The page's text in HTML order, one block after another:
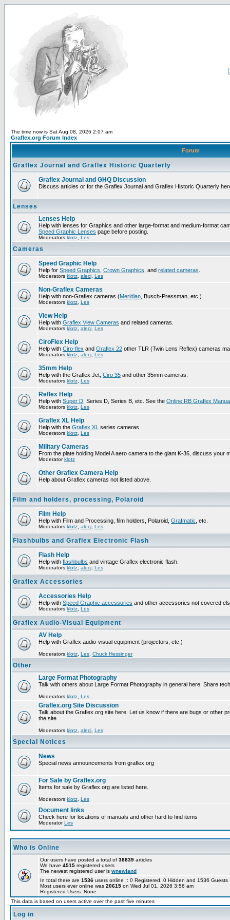
The time now is Sat Aug 08, 2026 2:07 am
Graflex.org Forum Index
Forum
Graflex Journal and Graflex Historic Quarterly
Graflex Journal and GHQ Discussion
Discuss articles or for the Graflex Journal and Graflex Historic Quarterly
Lenses
Lenses Help
Help with lenses for Graphics and other large-format and medium-format
Speed Graphic Lenses page before posting.
Moderators klotz Les
Cameras
Speed Graphic Help
Help for Speed Graphics Crown Graphics , and related cameras
Moderators klotz alecj Les
Non-Graflex Cameras
Help with non-Graflex cameras (Meridian , Busch-Pressman, etc.)
Moderators klotz Les
View Help
Help with Graflex View Cameras and related cameras.
Moderators klotz alecj Les
CiroFlex Help
Help with Ciro-flex and Graflex 22 other TLR (Twin Lens Reflex) cameras
Moderators klotz alecj Les
35mm Help
Help with the Graflex Jet, Ciro 35 and other 35mm cameras.
Moderators klotz Les
Reflex Help
Help with Super D , Series D, Series B, etc. See the Online RB Graflex
Moderators klotz Les
Graflex XL Help
Help with the Graflex XL series cameras
Moderators klotz Les
Military Cameras
From the plate holding Model A aero camera to the giant K-36, discuss your
Moderatorklotz
Other Graflex Camera Help
Help about Graflex cameras not listed above.
Film and holders, processing, Polaroid
Film Help
Help with Film and Processing, film holders, Polaroid, Grafmatic , etc.
Moderators klotz alecj Les
Flashbulbs and Graflex Electronic Flash
Flash Help
Help with flashbulbs and vintage Graflex electronic flash.
Moderators klotz alecj Les
Graflex Accessories
Accessories Help
Help with Speed Graphic accessories and other accessories not covered
Moderators klotz Les
Graflex Audio-Visual Equipment
AV Help
Help with Graflex audio-visual equipment (projectors, etc.)
Moderators klotz Les Chuck Hessinger
Other
Large Format Photography
Talk with others about Large Format Photography in general here. Share
Moderators klotz Les
Graflex.org Site Discussion
Talk about the Graflex.org site here. Let us know if there are bugs or other
the site.
Moderators klotz alecj Les
Special Notices
News
Special news announcements from graflex.org
For Sale by Graflex.org
Items for sale by Graflex.org are listed here.
Moderators klotz Les
Document links
Check here for locations of manuals and other hard to find items
ModeratorLes
Who is Online
Our users have posted a total of 38839 articles
We have 4515 registered users
The newest registered user is wnewland
In total there are 1536 users online :: 0 Registered, 0 Hidden and 1536
Most users ever online was 20615 on Wed Jul 01, 2026 3:56 am
Registered Users: None
This data is based on users active over the past five minutes
Log in